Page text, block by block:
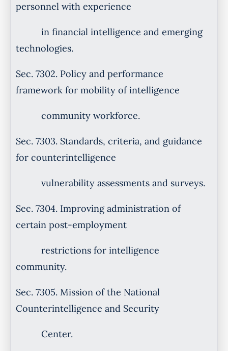
personnel with experience
in financial intelligence and emerging
technologies.
Sec. 7302. Policy and performance
framework for mobility of intelligence
community workforce.
Sec. 7303. Standards, criteria, and guidance
for counterintelligence
vulnerability assessments and surveys.
Sec. 7304. Improving administration of
certain post-employment
restrictions for intelligence
community.
Sec. 7305. Mission of the National
Counterintelligence and Security
Center.